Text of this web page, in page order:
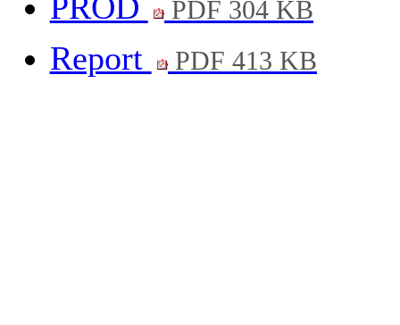
PDF 304 KB
Report PDF 413 KB